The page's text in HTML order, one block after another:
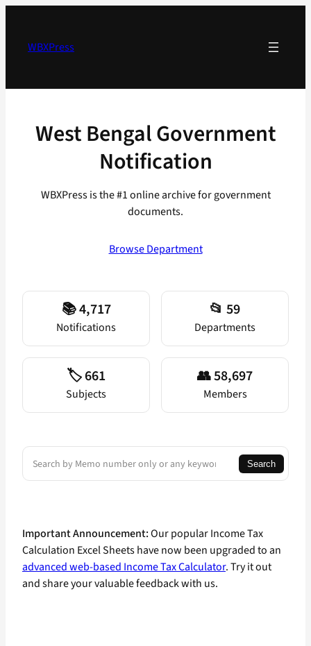
contentWBXPress
West Bengal Government
Notification
WBXPress is the #1 online archive for government
documents.
Browse Department
📚 4,717
Notifications
📂 59
Departments
🏷️ 661
Subjects
👥 58,697
Members
Search
Search
Important Announcement:Our popular Income Tax
Calculation Excel Sheets have now been upgraded to an
advanced web-based Income Tax Calculator. Try it out
and share your valuable feedback with us.